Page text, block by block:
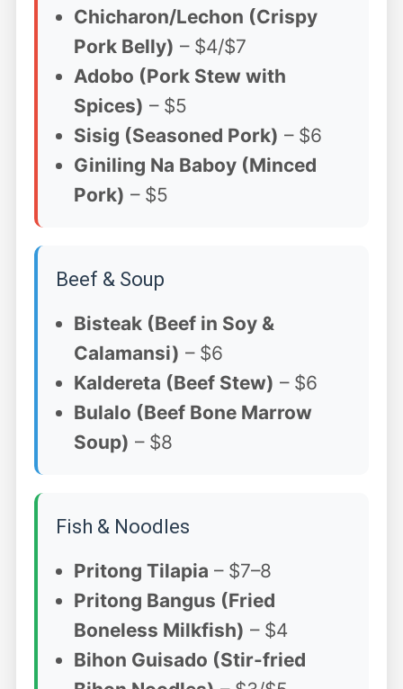
Chicharon/Lechon (Crispy
Pork Belly) – $4/$7
Adobo (Pork Stew with
Spices) – $5
Sisig (Seasoned Pork) – $6
Giniling Na Baboy (Minced
Pork) – $5
Beef & Soup
Bisteak (Beef in Soy &
Calamansi) – $6
Kaldereta (Beef Stew) – $6
Bulalo (Beef Bone Marrow
Soup) – $8
Fish & Noodles
Pritong Tilapia – $7–8
Pritong Bangus (Fried
Boneless Milkfish) – $4
Bihon Guisado (Stir-fried